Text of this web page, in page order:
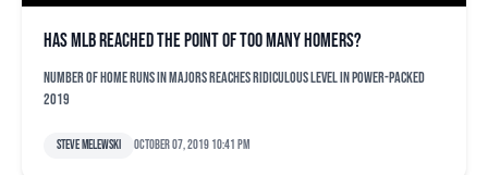
Has MLB reached the point of too many homers?
Number of home runs in majors reaches ridiculous level in power-packed
2019
Steve Melewski October 07, 2019 10:41 pm